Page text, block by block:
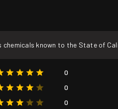
chemicals known to the State of
0
0
0